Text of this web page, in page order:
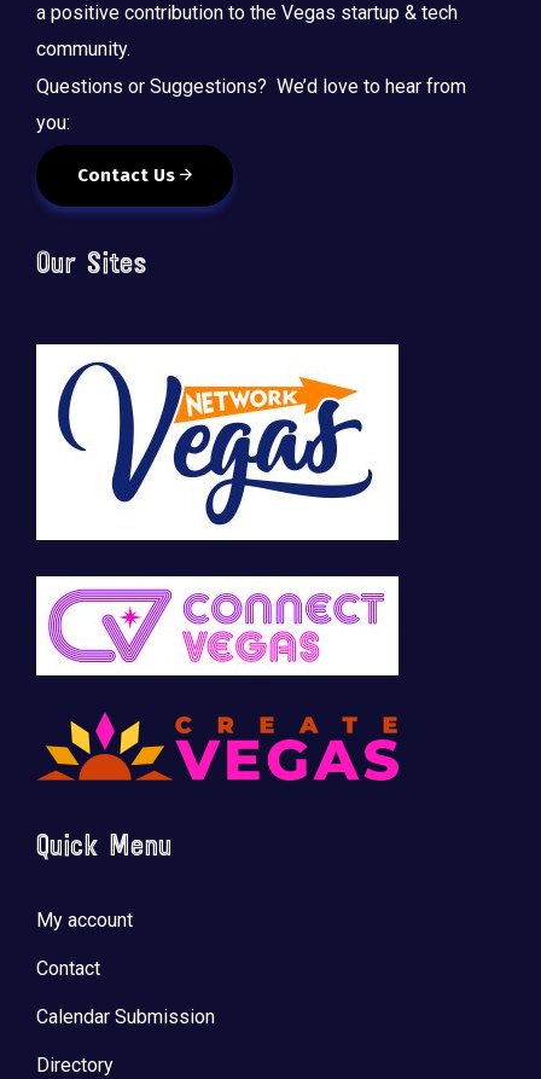
a positive contribution to the Vegas startup & tech
community.
Questions or Suggestions? We’d love to hear from
you:
Contact Us
Our Sites
Quick Menu
My account
Contact
Calendar Submission
Directory